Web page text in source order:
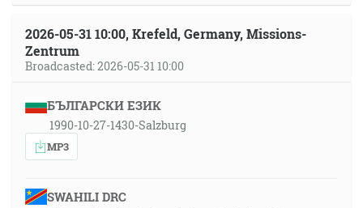
2026-05-31 10:00, Krefeld, Germany, Missions-
Zentrum
Broadcasted: 2026-05-31 10:00
БЪЛГАРСКИ ЕЗИК
1990-10-27-1430-Salzburg
MP3
SWAHILI DRC